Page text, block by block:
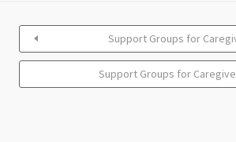
Support Groups for
Support Groups for